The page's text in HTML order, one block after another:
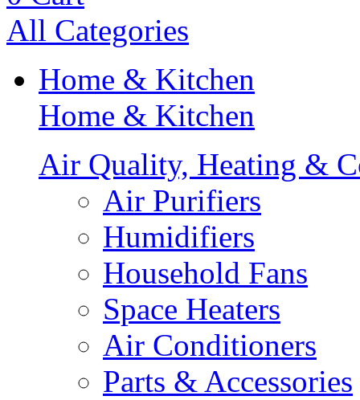
All Categories
Home & Kitchen
Home & Kitchen
Air Quality, Heating &
Air Purifiers
Humidifiers
Household Fans
Space Heaters
Air Conditioners
Parts & Accessories